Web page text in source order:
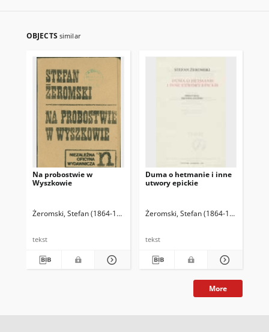
OBJECTS similar
Na probostwie w
Wyszkowie
Żeromski, Stefan (1864-1925)
tekst
Duma o hetmanie i inne
utwory epickie
Żeromski, Stefan (1864-1925)
tekst
More